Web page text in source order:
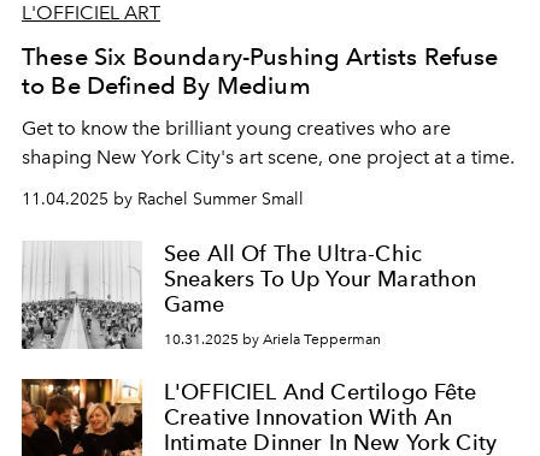
L'OFFICIEL ART
These Six Boundary-Pushing Artists Refuse
to Be Defined By Medium
Get to know the brilliant young creatives who are
shaping New York City's art scene, one project at a time.
11.04.2025 by Rachel Summer Small
See All Of The Ultra-Chic
Sneakers To Up Your Marathon
Game
10.31.2025 by Ariela Tepperman
L'OFFICIEL And Certilogo Fête
Creative Innovation With An
Intimate Dinner In New York City